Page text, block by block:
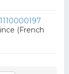
(French